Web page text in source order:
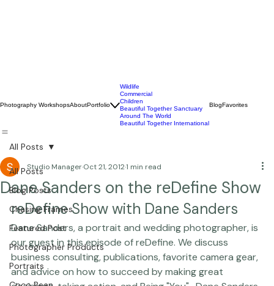
Wildlife
Commercial
Children
Beautiful Together Sanctuary
Around The World
All Posts
Blog Posts
Chasing Frames
Photographer Products
Portraits
Dane Sanders on the reDefine Show
Studio Manager
reDefine Show with Dane Sanders
Dane Sanders, a portrait and wedding photographer, is
our guest in this episode of reDefine. We discuss
business consulting, publications, favorite camera gear,
and advice on how to succeed by making great